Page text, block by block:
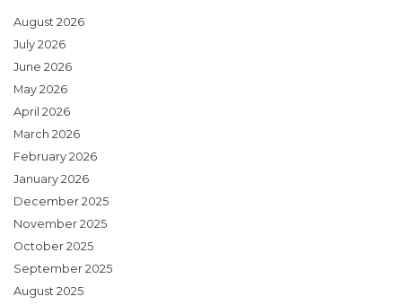
August 2026
July 2026
June 2026
May 2026
April 2026
March 2026
February 2026
January 2026
December 2025
November 2025
October 2025
September 2025
August 2025